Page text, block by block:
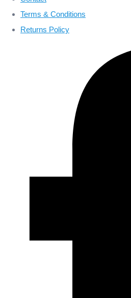
Terms & Conditions
Returns Policy